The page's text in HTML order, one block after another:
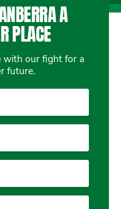
A
PLACE
with our fight for a
future.